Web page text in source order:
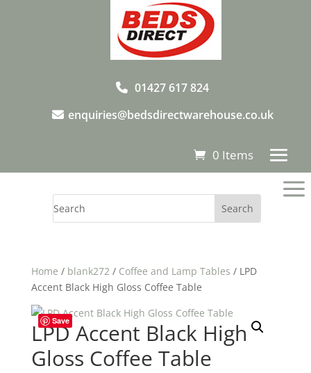
01427 617 824
enquiries@bedsdirectwarehouse.co.uk
0 Items
a
Home / blank272/ Coffee and Lamp Tables / LPD
Accent Black High Gloss Coffee Table
Save
LPD Accent Black High
Gloss Coffee Table